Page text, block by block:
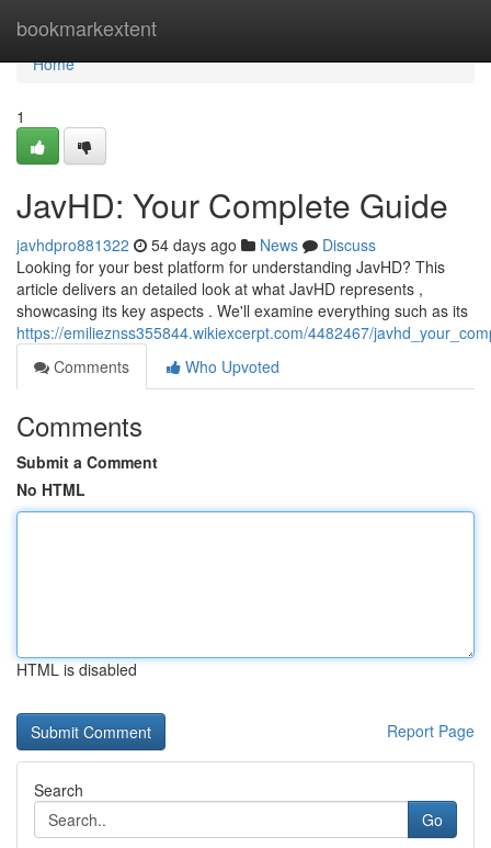
bookmarkextent
Home
Home
1
JavHD: Your Complete Guide
javhdpro881322 54 days ago News
Discuss
Looking for your best platform for understanding JavHD? This
article delivers an detailed look at what JavHD represents ,
showcasing its key aspects . We'll examine everything such as its
https://emilieznss355844.wikiexcerpt.com/4482467/
Comments
Who Upvoted
Comments
Submit a Comment
No HTML
HTML is disabled
Report Page
Search
Go